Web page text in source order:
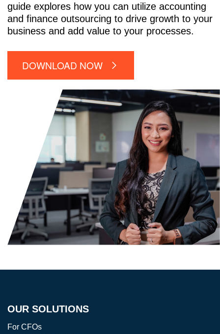
guide explores how you can utilize accounting
and finance outsourcing to drive growth to your
business and add value to your processes.
DOWNLOAD NOW
OUR SOLUTIONS
For CFOs